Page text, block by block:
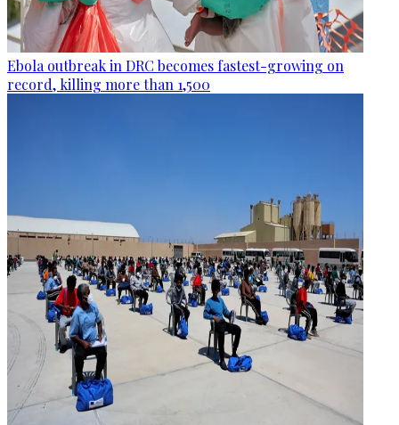
Ebola outbreak in DRC becomes fastest-growing on
record, killing more than 1,500